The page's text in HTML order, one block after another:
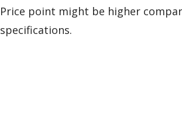
Price point might be higher
specifications.